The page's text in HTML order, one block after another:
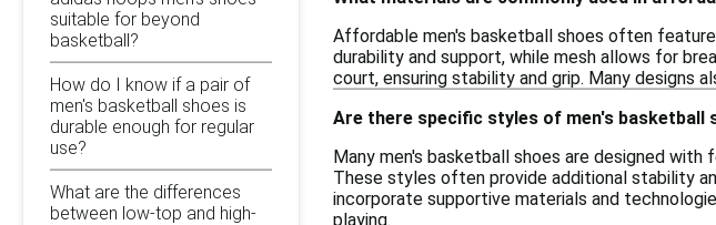
suitable for beyond
basketball?
How do I know if a pair of
men's basketball shoes is
durable enough for regular
use?
What are the differences
between low-top and high-
Affordable men's basketball shoes often
durability and support, while mesh allows for
court, ensuring stability and grip. Many designs
Are there specific styles of men's
Many men's basketball shoes are designed
These styles often provide additional stability
incorporate supportive materials and
playing.